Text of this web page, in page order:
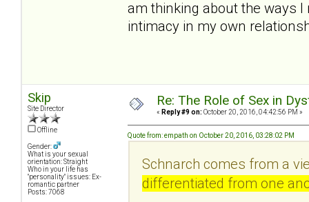
am thinking about the ways
intimacy in my own
Skip
Site Director
Offline
Gender:
What is your sexual
orientation: Straight
Who in your life has
"personality" issues: Ex-
romantic partner
Posts: 7068
Re: The Role of Sex in
« Reply #9 on: October 20, 2016, 04:42:56 PM »
Quote from: empath on October 20, 2016, 03:28:02 PM
Schnarch comes from a
differentiated from one